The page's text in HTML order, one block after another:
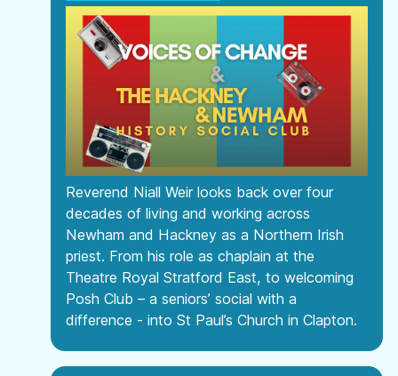
Reverend Niall Weir looks back over four
decades of living and working across
Newham and Hackney as a Northern Irish
priest. From his role as chaplain at the
Theatre Royal Stratford East, to welcoming
Posh Club – a seniors’ social with a
difference - into St Paul’s Church in Clapton.